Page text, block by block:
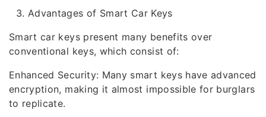
Advantages of Smart Car Keys
Smart car keys present many benefits over
conventional keys, which consist of:
Enhanced Security: Many smart keys have advanced
encryption, making it almost impossible for burglars
to replicate.